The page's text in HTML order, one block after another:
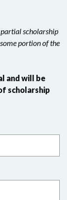
partial scholarship
portion of the
and will be
scholarship